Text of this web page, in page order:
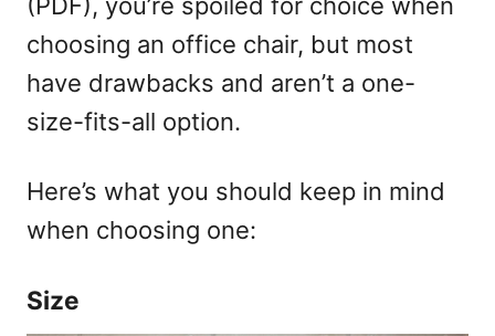
choosing an office chair, but most
have drawbacks and aren’t a one-
size-fits-all option.
Here’s what you should keep in mind
when choosing one:
Size